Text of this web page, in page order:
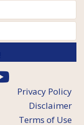
Privacy Policy
Disclaimer
Terms of Use